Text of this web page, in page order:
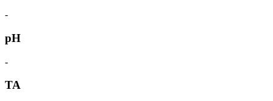
-
pH
-
TA